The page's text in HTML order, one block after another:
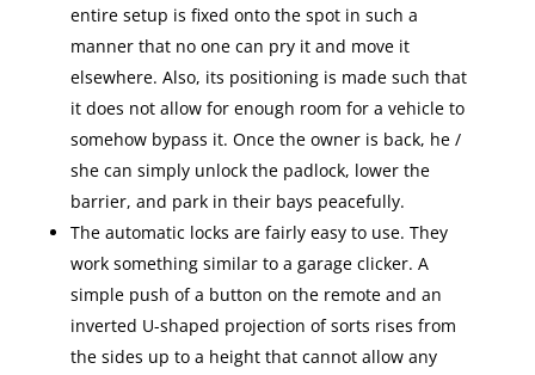
entire setup is fixed onto the spot in such a
manner that no one can pry it and move it
elsewhere. Also, its positioning is made such that
it does not allow for enough room for a vehicle to
somehow bypass it. Once the owner is back, he /
she can simply unlock the padlock, lower the
barrier, and park in their bays peacefully.
The automatic locks are fairly easy to use. They
work something similar to a garage clicker. A
simple push of a button on the remote and an
inverted U-shaped projection of sorts rises from
the sides up to a height that cannot allow any